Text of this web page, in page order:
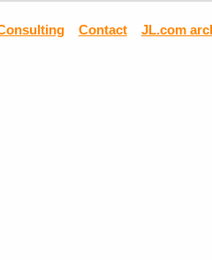
Contact JL.com